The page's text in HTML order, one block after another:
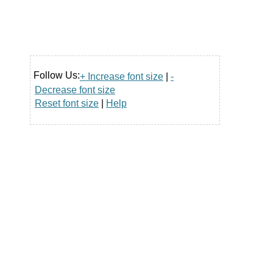
Follow Us:+ Increase font size
-
Decrease font size
Reset font size
Help